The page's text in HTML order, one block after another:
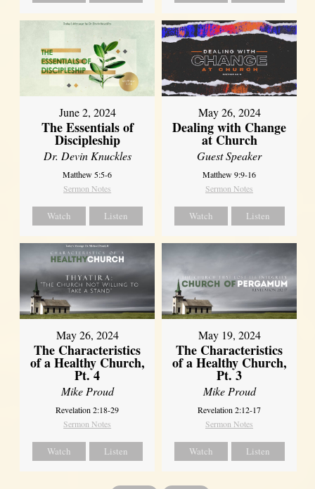
June 2, 2024
The Essentials of
Discipleship
Dr. Devin Knuckles
Matthew 5:5-6
Sermon Notes
Watch Listen
May 26, 2024
Dealing with Change
at Church
Guest Speaker
Matthew 9:9-16
Sermon Notes
Watch Listen
May 26, 2024
The Characteristics
of a Healthy Church,
Pt. 4
Mike Proud
Revelation 2:18-29
Sermon Notes
Watch Listen
May 19, 2024
The Characteristics
of a Healthy Church,
Pt. 3
Mike Proud
Revelation 2:12-17
Sermon Notes
Watch Listen